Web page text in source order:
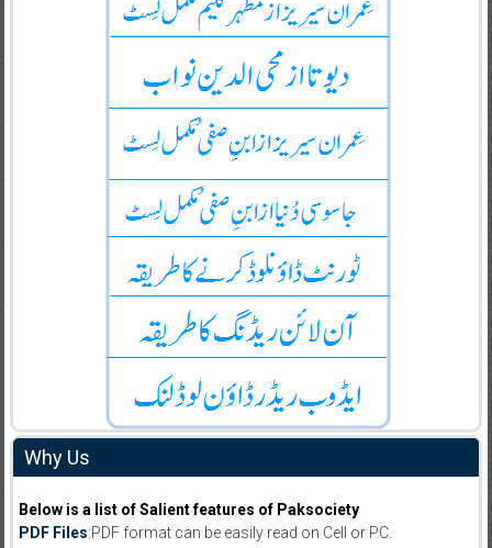
Why Us
Below is a list of Salient features of Paksociety
PDF Files:PDF format can be easily read on Cell or PC.